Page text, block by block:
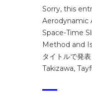
Sorry, this
Aerodynamic
Space-Time
Method and
タイトルで発
Takizawa,